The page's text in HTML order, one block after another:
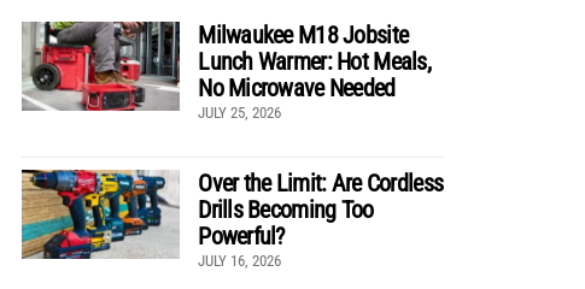
Milwaukee M18 Jobsite
Lunch Warmer: Hot Meals,
No Microwave Needed
JULY 25, 2026
Over the Limit: Are Cordless
Drills Becoming Too
Powerful?
JULY 16, 2026